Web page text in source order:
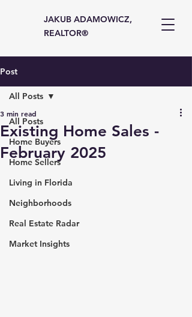
JAKUB ADAMOWICZ,
REALTOR®
Post
All Posts
Home Buyers
Home Sellers
Living in Florida
Neighborhoods
Real Estate Radar
Market Insights
All Posts
Existing Home Sales -
February 2025
3 min read